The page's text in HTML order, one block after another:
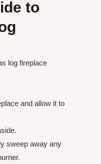
to
log fireplace
and allow it to
sweep away any